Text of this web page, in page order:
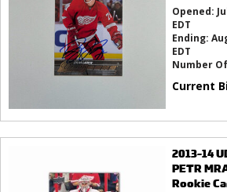
Opened:
EDT
Ending:
EDT
Number
Current
2013-14
PETR
Rookie